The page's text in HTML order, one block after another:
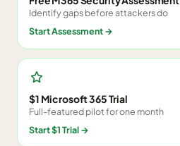
Identify gaps before attackers do
Start Assessment→
$1 Microsoft 365 Trial
Full-featured pilot for one month
Start $1 Trial→